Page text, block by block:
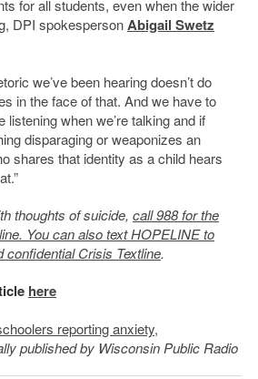
for all students, even when the wider
DPI spokespersonAbigail Swetz
we’ve been hearing doesn’t do
in the face of that. And we have to
listening when we’re talking and if
disparaging or weaponizes an
shares that identity as a child hears
thoughts of suicide, call 988 for the
You can also text HOPELINE to
confidential Crisis Textline.
here
reporting anxiety,
published by Wisconsin Public Radio